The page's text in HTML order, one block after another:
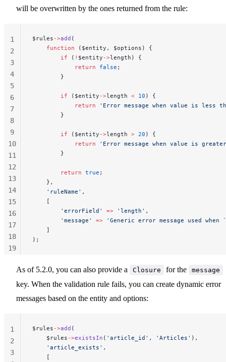
will be overwritten by the ones returned from the rule:
$rules ->add (
    function
($entity, $options) {
        if
( ! $entity ->length) {
            return
false ;
        }
        if
($entity ->length < 10 ) {
            return
'Error message when value is less
        }
        if
($entity ->length > 20 ) {
            return
'Error message when value is
        }
        return
true ;
    },
    'ruleName'
,
    [
        'errorField'
=> 'length' ,
        'message'
=> 'Generic error message used
    ]
);
1
2
3
4
5
6
7
8
9
10
11
12
13
14
15
16
17
18
19
As of 5.2.0, you can also provide a Closure for the message
key. When the validation rule fails, you can create dynamic error
messages based on the entity and options:
$rules ->add (
    $rules
->existsIn ( 'article_id' , 'Articles' ),
    'article_exists'
,
    [
1
2
3